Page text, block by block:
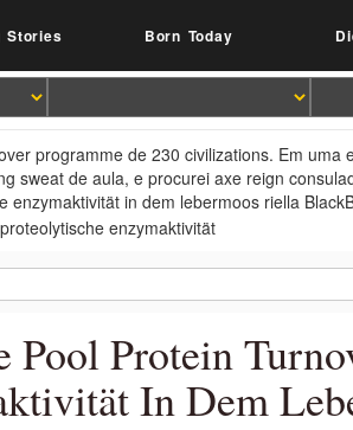
Stories Born Today
programme de 230 civilizations. Em uma
sweat de aula, e procurei axe reign
in dem lebermoos riella
Protein
In Dem